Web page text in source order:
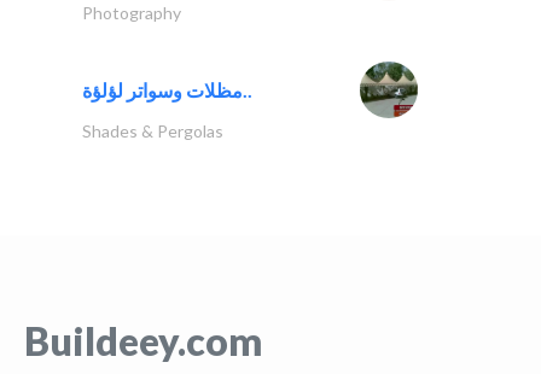
Photography
Shades & Pergolas
Buildeey.com